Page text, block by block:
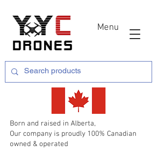
Menu
Born and raised in Alberta,
Our company is proudly 100% Canadian
owned & operated